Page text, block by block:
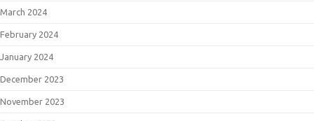
March 2024
February 2024
January 2024
December 2023
November 2023